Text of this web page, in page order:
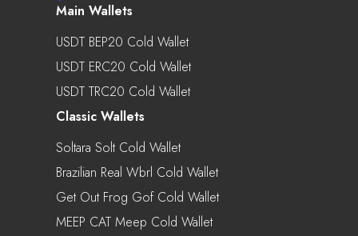
Main Wallets
USDT BEP20 Cold Wallet
USDT ERC20 Cold Wallet
USDT TRC20 Cold Wallet
Classic Wallets
Soltara Solt Cold Wallet
Brazilian Real Wbrl Cold Wallet
Get Out Frog Gof Cold Wallet
MEEP CAT Meep Cold Wallet